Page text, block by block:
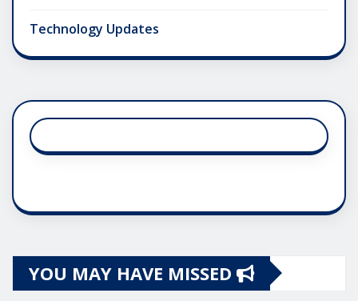
Technology Updates
YOU MAY HAVE MISSED